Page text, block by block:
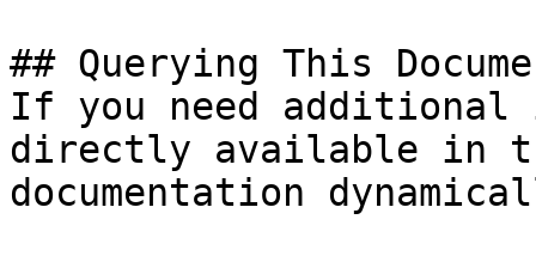
## Querying This
If you need
directly available in
documentation